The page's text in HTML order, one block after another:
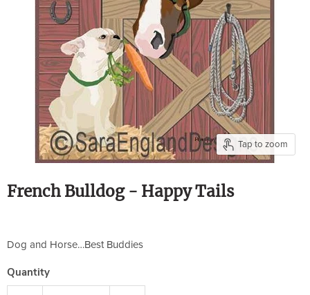
Tap to zoom
French Bulldog - Happy Tails
Dog and Horse…Best Buddies
Quantity